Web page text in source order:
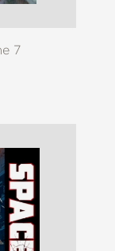
7